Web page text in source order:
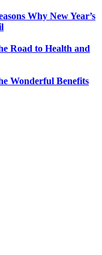
Why New Year’s
Road to Health and
Wonderful Benefits